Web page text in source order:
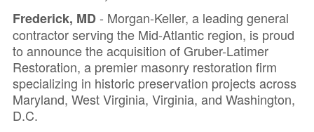
Frederick, MD- Morgan-Keller, a leading general
contractor serving the Mid-Atlantic region, is proud
to announce the acquisition of Gruber-Latimer
Restoration, a premier masonry restoration firm
specializing in historic preservation projects across
Maryland, West Virginia, Virginia, and Washington,
D.C.